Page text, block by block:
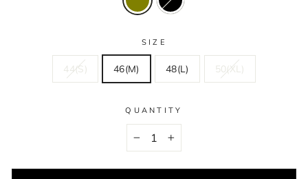
SIZE
44(S) 46(M) 48(L) 50(XL)
QUANTITY